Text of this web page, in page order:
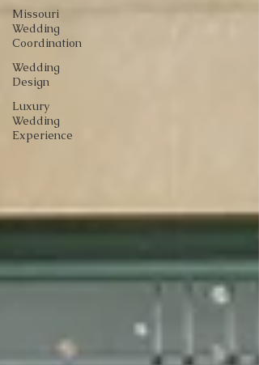
Missouri
Wedding
Coordination
Wedding
Design
Luxury
Wedding
Experience